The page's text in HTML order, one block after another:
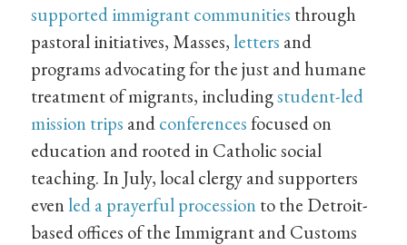
supported immigrant communities through
pastoral initiatives, Masses,letters and
programs advocating for the just and humane
treatment of migrants, includingstudent-led
mission trips andconferencesfocused on
education and rooted in Catholic social
teaching. In July, local clergy and supporters
evenled a prayerful processionto the Detroit-
based offices of the Immigrant and Customs